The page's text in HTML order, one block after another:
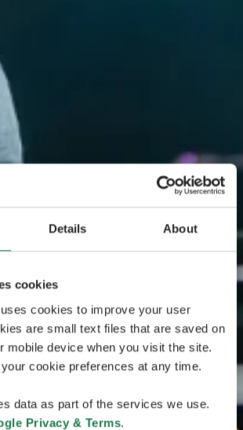
Details About
cookies
cookies to improve your user
are small text files that are saved on
mobile device when you visit the site.
cookie preferences at any time.
data as part of the services we use.
Privacy & Terms.